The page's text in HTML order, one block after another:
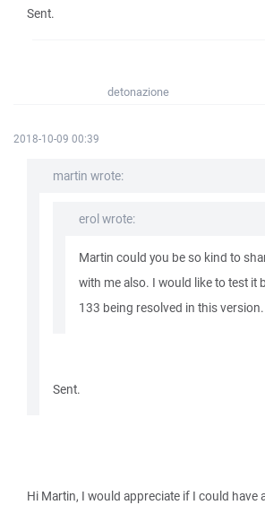
Sent.
detonazione
2018-10-09 00:39
martin wrote:
erol wrote:
Martin could you be so kind to
with me also. I would like to test it
133 being resolved in this version.
Sent.
Hi Martin, I would appreciate if I could have